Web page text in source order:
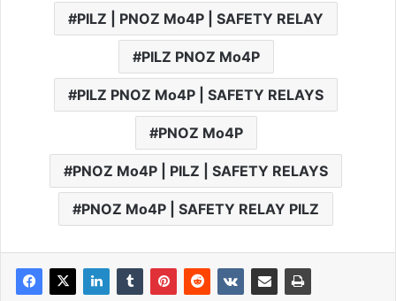
PILZ | PNOZ Mo4P | SAFETY RELAY
PILZ PNOZ Mo4P
PILZ PNOZ Mo4P | SAFETY RELAYS
PNOZ Mo4P
PNOZ Mo4P | PILZ | SAFETY RELAYS
PNOZ Mo4P | SAFETY RELAY PILZ